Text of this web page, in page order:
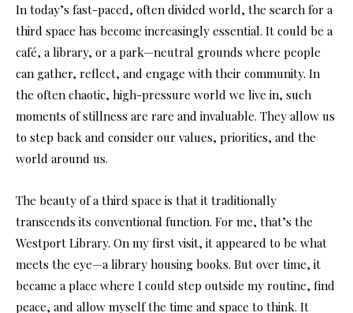
In today’s fast-paced, often divided world, the search for a
third space has become increasingly essential. It could be a
café, a library, or a park—neutral grounds where people
can gather, reflect, and engage with their community. In
the often chaotic, high-pressure world we live in, such
moments of stillness are rare and invaluable. They allow us
to step back and consider our values, priorities, and the
world around us.
The beauty of a third space is that it traditionally
transcends its conventional function. For me, that’s the
Westport Library. On my first visit, it appeared to be what
meets the eye—a library housing books. But over time, it
became a place where I could step outside my routine, find
peace, and allow myself the time and space to think. It